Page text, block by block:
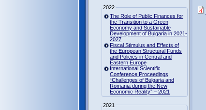
2022
The Role of Public Finances for
the Transition to a Green
Economy and Sustainable
Development of Bulgaria in 2021-
2027
Fiscal Stimulus and Effects of
the European Structural Funds
and Policies in Central and
Eastern Europe
International Scientific
Conference Proceedings
“Challenges of Bulgaria and
Romania during the New
Economic Reality” – 2021
2021